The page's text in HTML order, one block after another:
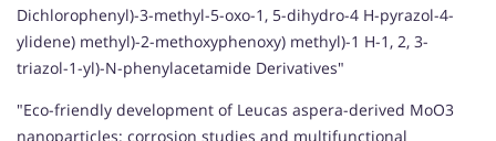
Dichlorophenyl)-3-methyl-5-oxo-1, 5-dihydro-4 H-pyrazol-4-
ylidene) methyl)-2-methoxyphenoxy) methyl)-1 H-1, 2, 3-
triazol-1-yl)-N-phenylacetamide Derivatives"
"Eco-friendly development of Leucas aspera-derived MoO3
nanoparticles: corrosion studies and multifunctional